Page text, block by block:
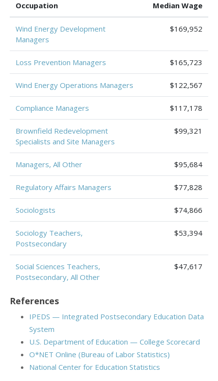
Occupation
Median Wage
Wind Energy Development
Managers
$169,952
Loss Prevention Managers $165,723
Wind Energy Operations Managers $122,567
Compliance Managers $117,178
Brownfield Redevelopment
Specialists and Site Managers
$99,321
Managers, All Other $95,684
Regulatory Affairs Managers $77,828
Sociologists $74,866
Sociology Teachers,
Postsecondary
$53,394
Social Sciences Teachers,
Postsecondary, All Other
$47,617
References
IPEDS — Integrated Postsecondary Education Data
System
U.S. Department of Education — College Scorecard
O*NET Online (Bureau of Labor Statistics)
National Center for Education Statistics